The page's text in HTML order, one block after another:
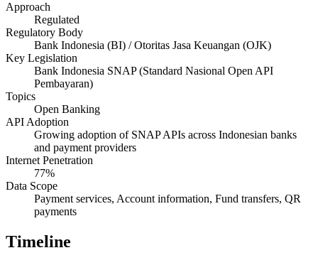
Approach
Regulated
Regulatory Body
Bank Indonesia (BI) / Otoritas Jasa Keuangan (OJK)
Key Legislation
Bank Indonesia SNAP (Standard Nasional Open API
Pembayaran)
Topics
Open Banking
API Adoption
Growing adoption of SNAP APIs across Indonesian banks
and payment providers
Internet Penetration
77%
Data Scope
Payment services, Account information, Fund transfers, QR
payments
Timeline